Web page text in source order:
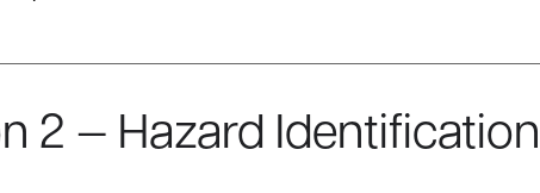
2 — Hazard Identification